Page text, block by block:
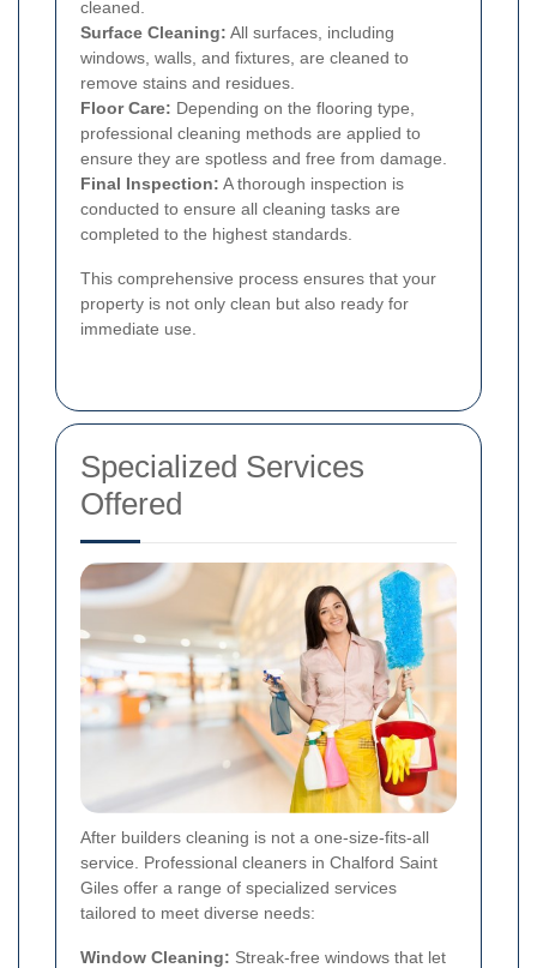
cleaned.
Surface Cleaning: All surfaces, including
windows, walls, and fixtures, are cleaned to
remove stains and residues.
Floor Care: Depending on the flooring type,
professional cleaning methods are applied to
ensure they are spotless and free from damage.
Final Inspection: A thorough inspection is
conducted to ensure all cleaning tasks are
completed to the highest standards.
This comprehensive process ensures that your
property is not only clean but also ready for
immediate use.
Specialized Services
Offered
After builders cleaning is not a one-size-fits-all
service. Professional cleaners in Chalford Saint
Giles offer a range of specialized services
tailored to meet diverse needs:
Window Cleaning: Streak-free windows that let